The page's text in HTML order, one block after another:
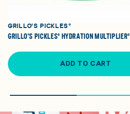
GRILLO'S PICKLES®
GRILLO'S PICKLES® HYDRATION MULTIPLIER®
ADD TO CART